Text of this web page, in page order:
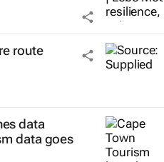
route
data
data goes